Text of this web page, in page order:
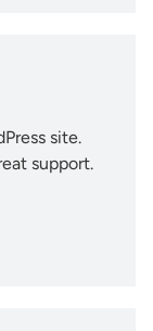
site.
support.